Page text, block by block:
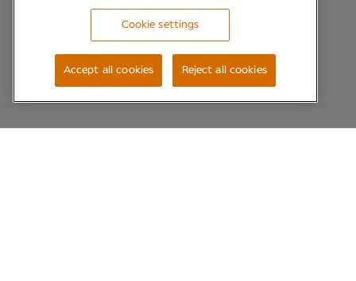
Cookie settings
Reject all cookies
Accept all cookies